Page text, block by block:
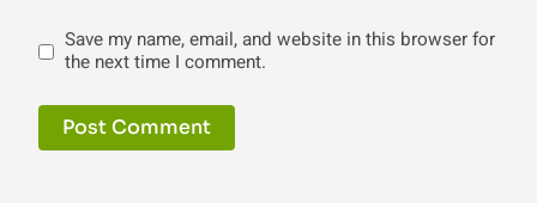
Save my name, email, and website in this browser for
the next time I comment.